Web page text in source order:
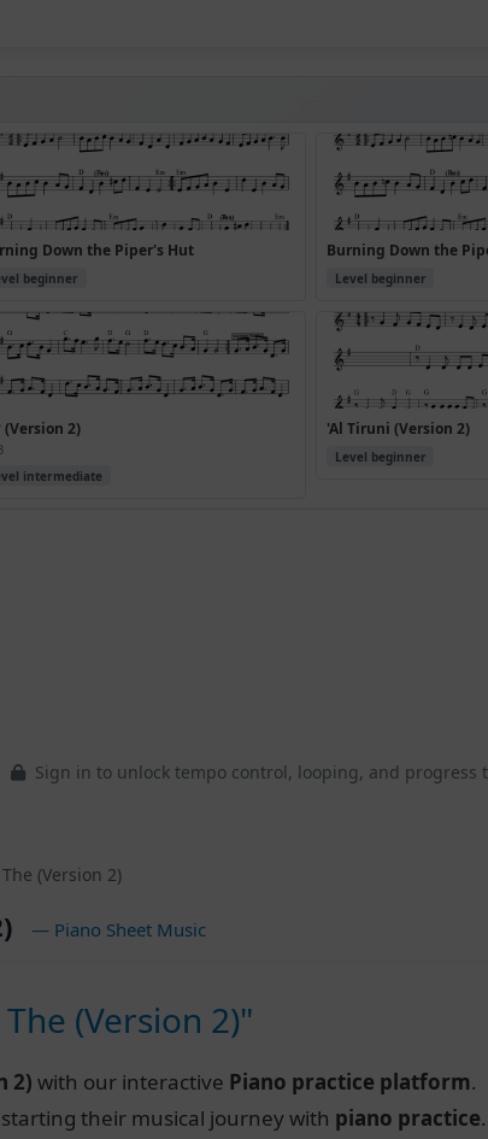
Down the Piper's Hut
beginner
Burning Down the
Level beginner
(Version 2)
intermediate
'Al Tiruni (Version 2)
Level beginner
Sign in to unlock tempo control, looping, and progress
(Version 2)
— Piano Sheet Music
(Version 2)"
2) with our interactive Piano practice platform.
their musical journey with piano practice